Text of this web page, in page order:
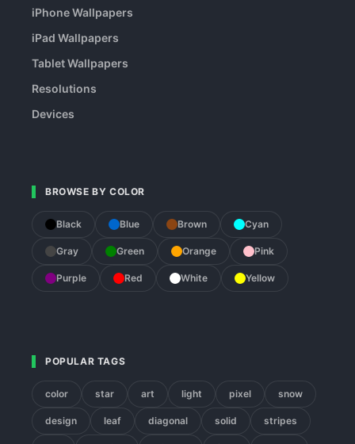
iPhone Wallpapers
iPad Wallpapers
Tablet Wallpapers
Resolutions
Devices
BROWSE BY COLOR
Black Blue Brown Cyan
Gray Green Orange Pink
Purple Red White Yellow
POPULAR TAGS
color star art light pixel snow
design leaf diagonal solid stripes